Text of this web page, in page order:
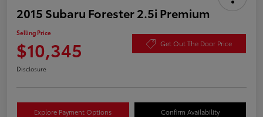
2015 Subaru Forester 2.5i Premium
Selling Price
$10,345 Get Out The Door Price
Disclosure
Explore Payment Options Confirm Availability